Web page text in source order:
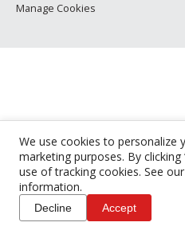
We use cookies to personalize
marketing purposes. By
use of tracking cookies. See our
information.
Decline Accept
Manage Cookies